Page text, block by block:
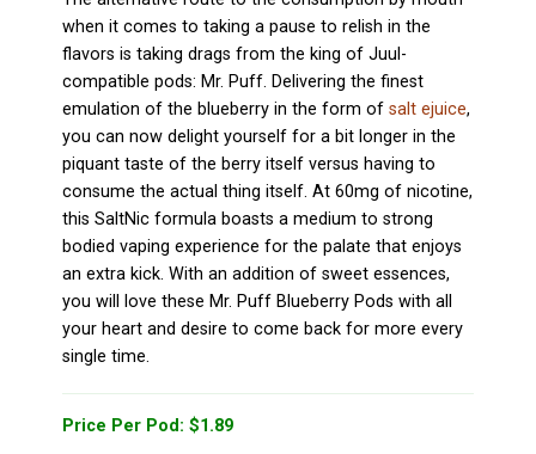
when it comes to taking a pause to relish in the
flavors is taking drags from the king of Juul-
compatible pods: Mr. Puff. Delivering the finest
emulation of the blueberry in the form ofsalt ejuice,
you can now delight yourself for a bit longer in the
piquant taste of the berry itself versus having to
consume the actual thing itself. At 60mg of nicotine,
this SaltNic formula boasts a medium to strong
bodied vaping experience for the palate that enjoys
an extra kick. With an addition of sweet essences,
you will love these Mr. Puff Blueberry Pods with all
your heart and desire to come back for more every
single time.
Price Per Pod: $1.89